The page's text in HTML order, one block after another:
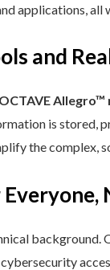
applications, all
and
OCTAVE Allegro™
is stored,
the complex,
background.